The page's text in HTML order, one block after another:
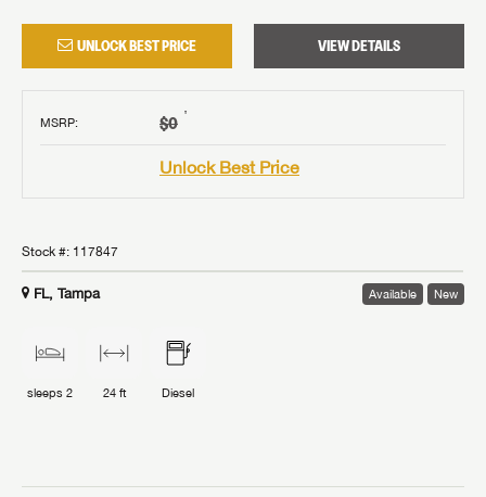
UNLOCK BEST PRICE VIEW DETAILS
MSRP: $0 †
Unlock Best Price
Stock #: 117847
FL, Tampa Available New
sleeps 2 24 ft Diesel